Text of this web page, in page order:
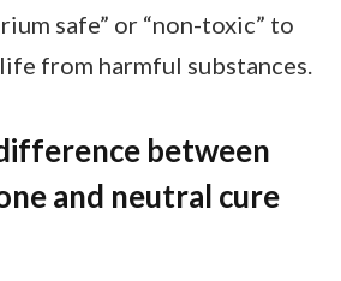
safe” or “non-toxic” to
from harmful substances.
between
and neutral cure